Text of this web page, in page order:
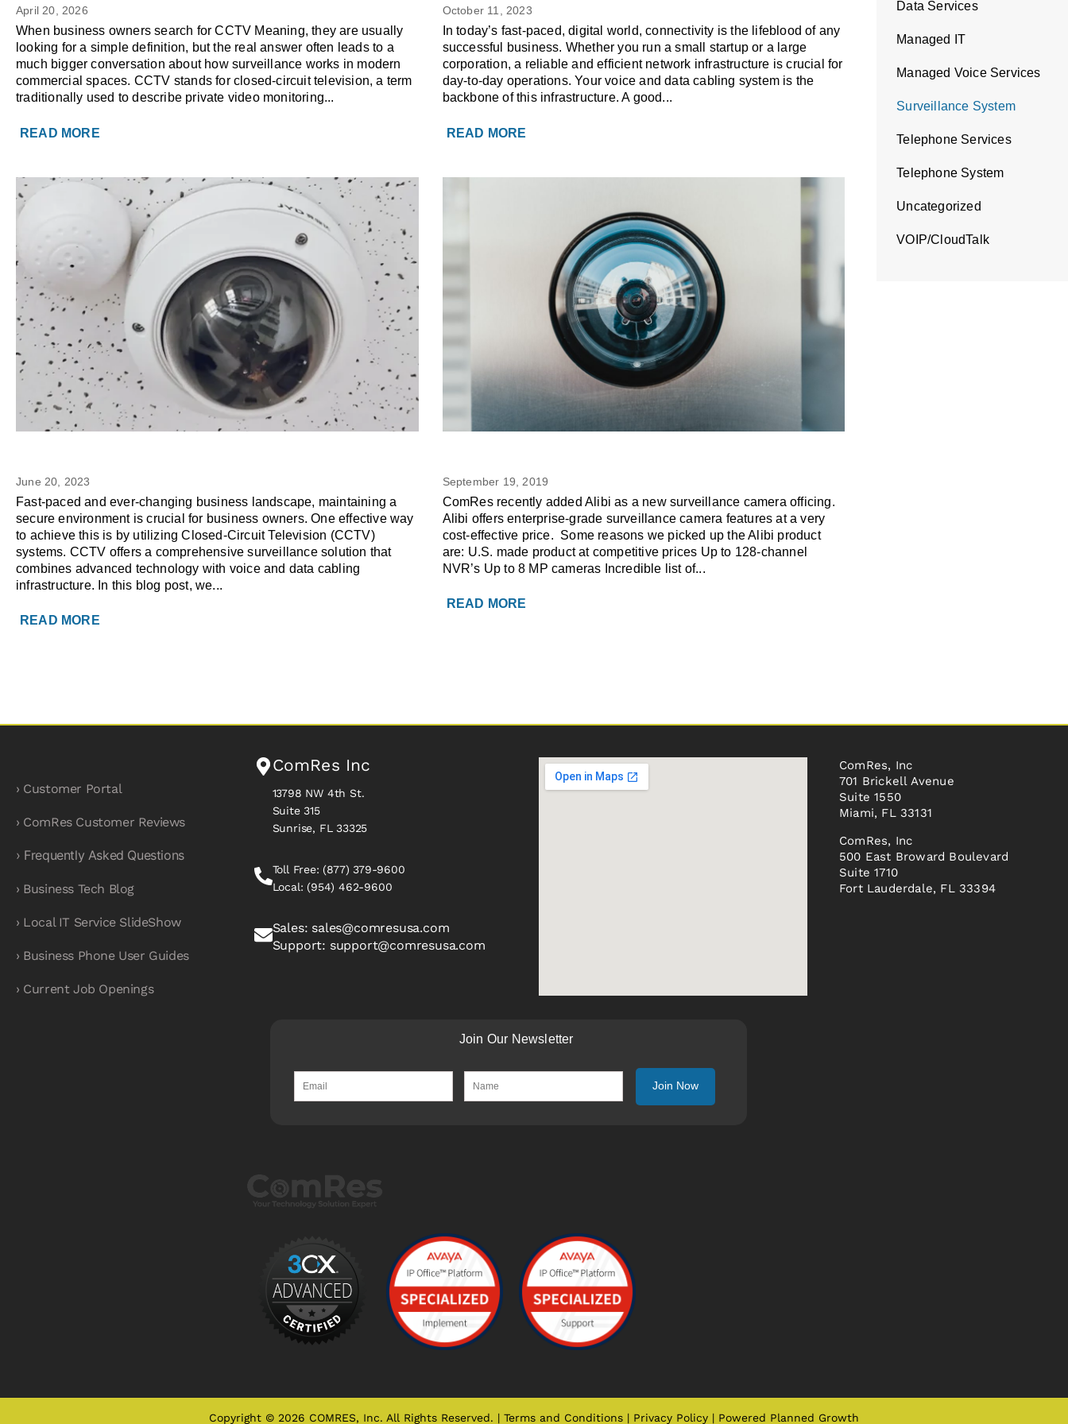
the Same as Modern Business
Surveillance?
April 20, 2026
When business owners search for CCTV Meaning, they are usually
looking for a simple definition, but the real answer often leads to a
much bigger conversation about how surveillance works in modern
commercial spaces. CCTV stands for closed-circuit television, a term
traditionally used to describe private video monitoring...
READ MORE
Benefits of Voice & Data Cabling
October 11, 2023
In today’s fast-paced, digital world, connectivity is the lifeblood of any
successful business. Whether you run a small startup or a large
corporation, a reliable and efficient network infrastructure is crucial for
day-to-day operations. Your voice and data cabling system is the
backbone of this infrastructure. A good...
READ MORE
Reasons to Use as a Business Owner
June 20, 2023
Fast-paced and ever-changing business landscape, maintaining a
secure environment is crucial for business owners. One effective way
to achieve this is by utilizing Closed-Circuit Television (CCTV)
systems. CCTV offers a comprehensive surveillance solution that
combines advanced technology with voice and data cabling
infrastructure. In this blog post, we...
READ MORE
September 19, 2019
ComRes recently added Alibi as a new surveillance camera officing.
Alibi offers enterprise-grade surveillance camera features at a very
cost-effective price. Some reasons we picked up the Alibi product
are: U.S. made product at competitive prices Up to 128-channel
NVR’s Up to 8 MP cameras Incredible list of...
READ MORE
Data Services
Managed IT
Managed Voice Services
Surveillance System
Telephone Services
Telephone System
Uncategorized
VOIP/CloudTalk
› Customer Portal
› ComRes Customer Reviews
› Frequently Asked Questions
› Business Tech Blog
› Local IT Service SlideShow
› Business Phone User Guides
› Current Job Openings
ComRes Inc
13798 NW 4th St.
Suite 315
Sunrise, FL 33325
Toll Free: (877) 379-9600
Local: (954) 462-9600
Sales: sales@comresusa.com
Support: support@comresusa.com
Join Our Newsletter
ComRes, Inc
701 Brickell Avenue
Suite 1550
Miami, FL 33131
ComRes, Inc
500 East Broward Boulevard
Suite 1710
Fort Lauderdale, FL 33394
Copyright © 2026 COMRES, Inc. All Rights Reserved. | Terms and Conditions | Privacy Policy | Powered Planned Growth